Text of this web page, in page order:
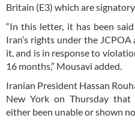
Britain (E3) which are
“In this letter, it has been
Iran’s rights under the
it, and is in response to
16 months,” Mousavi added.
Iranian President Hassan
New York on Thursday that
either been unable or shown